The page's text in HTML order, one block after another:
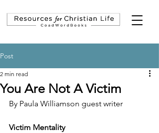
Post
You Are Not A Victim
2 min read
By Paula Williamson guest writer
Victim Mentality